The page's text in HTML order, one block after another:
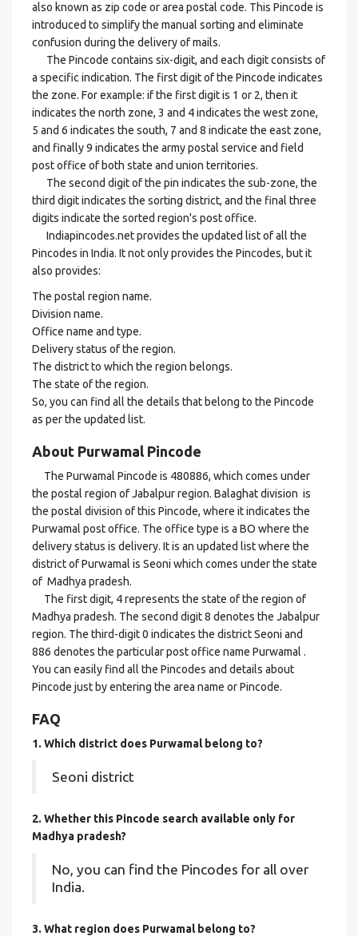
also known as zip code or area postal code. This Pincode is
introduced to simplify the manual sorting and eliminate
confusion during the delivery of mails.
The Pincode contains six-digit, and each digit consists of
a specific indication. The first digit of the Pincode indicates
the zone. For example: if the first digit is 1 or 2, then it
indicates the north zone, 3 and 4 indicates the west zone,
5 and 6 indicates the south, 7 and 8 indicate the east zone,
and finally 9 indicates the army postal service and field
post office of both state and union territories.
The second digit of the pin indicates the sub-zone, the
third digit indicates the sorting district, and the final three
digits indicate the sorted region's post office.
Indiapincodes.net provides the updated list of all the
Pincodes in India. It not only provides the Pincodes, but it
also provides:
The postal region name.
Division name.
Office name and type.
Delivery status of the region.
The district to which the region belongs.
The state of the region.
So, you can find all the details that belong to the Pincode
as per the updated list.
About Purwamal Pincode
The Purwamal Pincode is 480886, which comes under
the postal region of Jabalpur region. Balaghat division is
the postal division of this Pincode, where it indicates the
Purwamal post office. The office type is a BO where the
delivery status is delivery. It is an updated list where the
district of Purwamal is Seoni which comes under the state
of Madhya pradesh.
The first digit, 4 represents the state of the region of
Madhya pradesh. The second digit 8 denotes the Jabalpur
region. The third-digit 0 indicates the district Seoni and
886 denotes the particular post office name Purwamal .
You can easily find all the Pincodes and details about
Pincode just by entering the area name or Pincode.
FAQ
1. Which district does Purwamal belong to?
Seoni district
2. Whether this Pincode search available only for
Madhya pradesh?
No, you can find the Pincodes for all over
India.
3. What region does Purwamal belong to?